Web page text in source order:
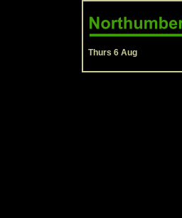
Thurs 6 Aug